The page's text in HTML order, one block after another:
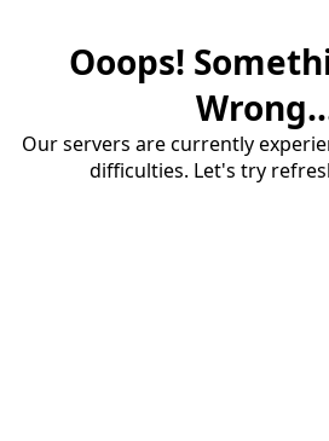
Ooops!
Our servers are currently
difficulties. Let's try